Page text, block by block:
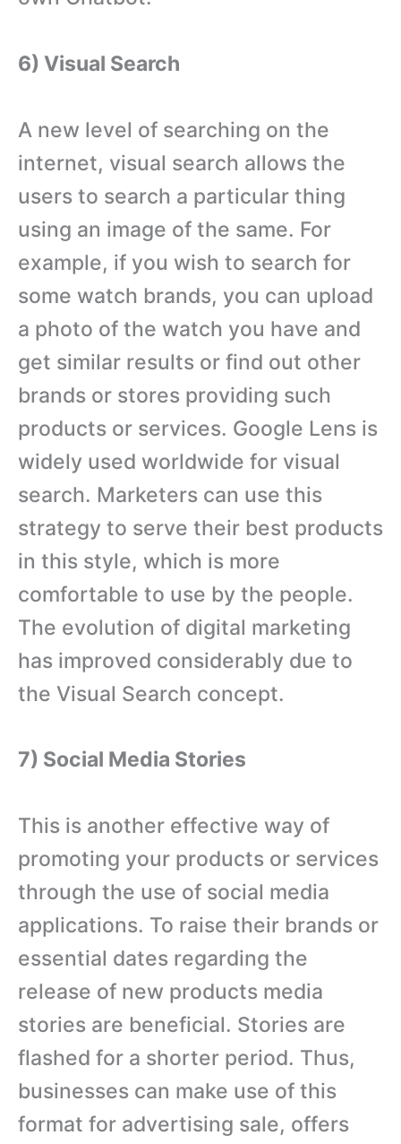
6) Visual Search
A new level of searching on the
internet, visual search allows the
users to search a particular thing
using an image of the same. For
example, if you wish to search for
some watch brands, you can upload
a photo of the watch you have and
get similar results or find out other
brands or stores providing such
products or services. Google Lens is
widely used worldwide for visual
search. Marketers can use this
strategy to serve their best products
in this style, which is more
comfortable to use by the people.
The evolution of digital marketing
has improved considerably due to
the Visual Search concept.
7) Social Media Stories
This is another effective way of
promoting your products or services
through the use of social media
applications. To raise their brands or
essential dates regarding the
release of new products media
stories are beneficial. Stories are
flashed for a shorter period. Thus,
businesses can make use of this
format for advertising sale, offers